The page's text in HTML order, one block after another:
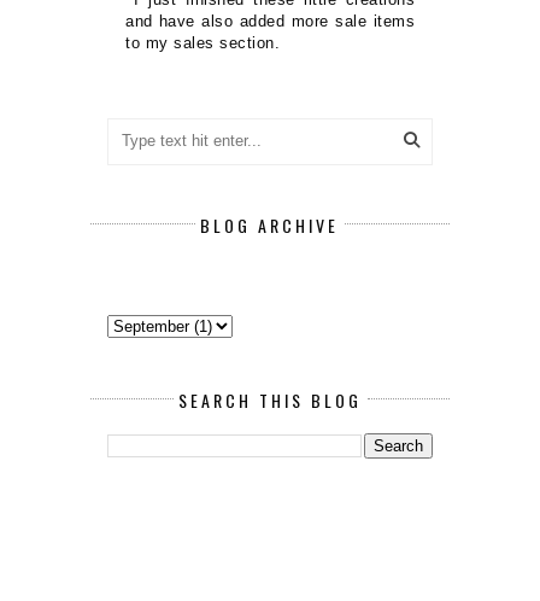
and have also added more sale items
to my sales section.
BLOG ARCHIVE
SEARCH THIS BLOG